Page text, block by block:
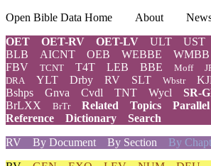
Open Bible Data Home About
OET
OET-RV OET-LV ULT UST
BLB AICNT OEB WEBBE WMBB
FBV
TCNT T4T LEB BBE Moff
DRA YLT Drby RV SLT Wbstr
Bshps
Gnva Cvdl TNT Wycl SR-
BrLXX
BrTr Related Topics Parallel
Reference
Dictionary
Search
RV
By Document By Section By